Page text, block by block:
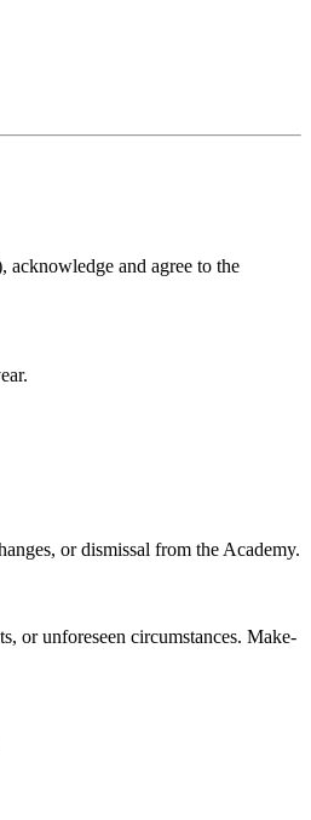
acknowledge and agree to the
or dismissal from the Academy.
or unforeseen circumstances. Make-